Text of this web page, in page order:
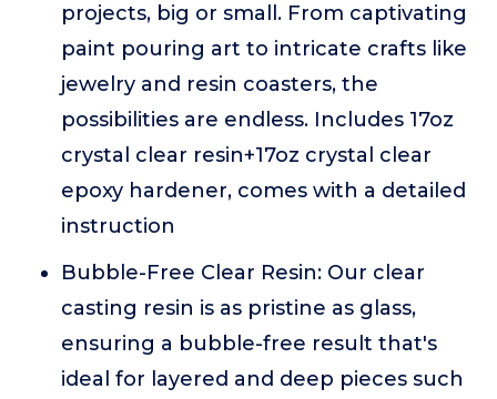
projects, big or small. From captivating
paint pouring art to intricate crafts like
jewelry and resin coasters, the
possibilities are endless. Includes 17oz
crystal clear resin+17oz crystal clear
epoxy hardener, comes with a detailed
instruction
Bubble-Free Clear Resin: Our clear
casting resin is as pristine as glass,
ensuring a bubble-free result that's
ideal for layered and deep pieces such